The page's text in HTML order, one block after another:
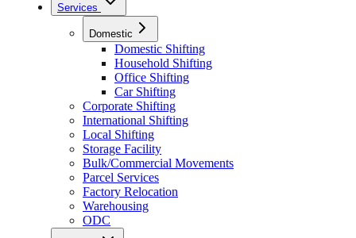
Services
Domestic
Domestic Shifting
Household Shifting
Office Shifting
Car Shifting
Corporate Shifting
International Shifting
Local Shifting
Storage Facility
Bulk/Commercial Movements
Parcel Services
Factory Relocation
Warehousing
ODC